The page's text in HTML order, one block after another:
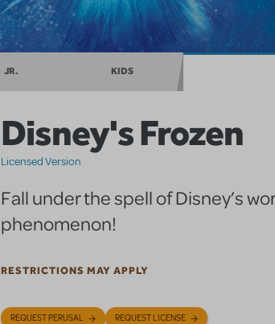
JR. KIDS
Disney's Frozen
Licensed Version
Fall under the spell of Disney’s
phenomenon!
RESTRICTIONS MAY APPLY
REQUEST PERUSAL REQUEST LICENSE